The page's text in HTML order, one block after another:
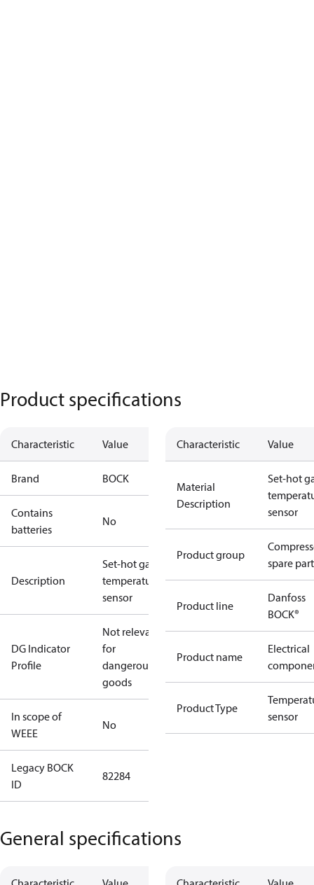
Product specifications
Characteristic Value
Brand BOCK
Contains
batteries
No
Description
Set-hot gas
temperature
sensor
DG Indicator
Profile
Not relevant
for
dangerous
goods
In scope of
WEEE
No
Legacy BOCK
ID
82284
Characteristic Value
Material
Description
Set-hot
sensor
Product group
spare
Product line
Danfoss
BOCK®
Product name
Electrical
Product Type
sensor
General specifications